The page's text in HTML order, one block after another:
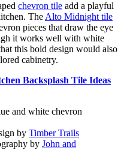
chevron tile add a playful
The Alto Midnight tile
pieces that draw the eye
it works well with white
this bold design would also
cabinetry.
Backsplash Tile Ideas
by Timber Trails
by John and